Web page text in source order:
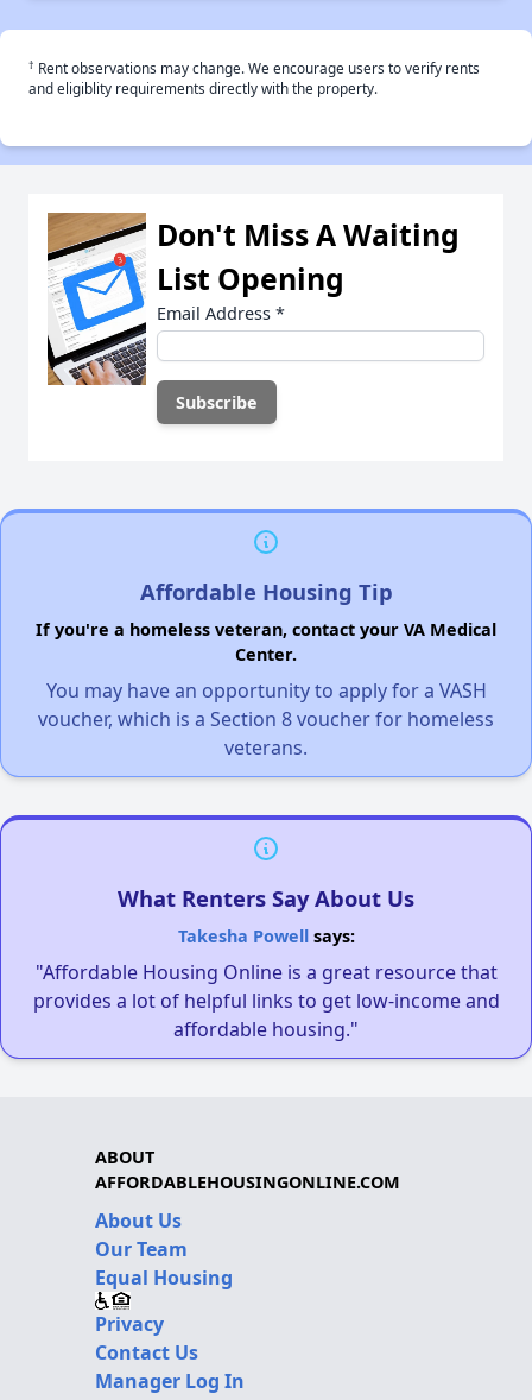
† Rent observations may change. We encourage users to verify rents
and eligiblity requirements directly with the property.
Don't Miss A Waiting
List Opening
Email Address *
Affordable Housing Tip
If you're a homeless veteran, contact your VA Medical
Center.
You may have an opportunity to apply for a VASH
voucher, which is a Section 8 voucher for homeless
veterans.
What Renters Say About Us
Takesha Powellsays:
"Affordable Housing Online is a great resource that
provides a lot of helpful links to get low-income and
affordable housing."
ABOUT
AFFORDABLEHOUSINGONLINE.COM
About Us
Our Team
Equal Housing
Privacy
Contact Us
Manager Log In